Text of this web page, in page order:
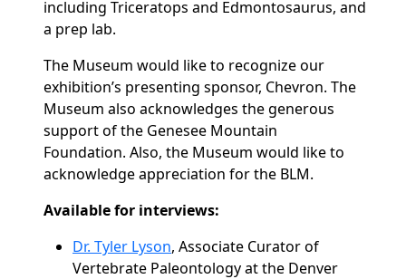
including Triceratops and Edmontosaurus, and
a prep lab.
The Museum would like to recognize our
exhibition’s presenting sponsor, Chevron. The
Museum also acknowledges the generous
support of the Genesee Mountain
Foundation. Also, the Museum would like to
acknowledge appreciation for the BLM.
Available for interviews:
Dr. Tyler Lyson, Associate Curator of
Vertebrate Paleontology at the Denver